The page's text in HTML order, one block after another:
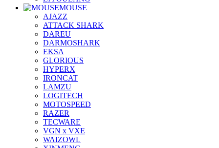
MOUSE
AJAZZ
ATTACK SHARK
DAREU
DARMOSHARK
EKSA
GLORIOUS
HYPERX
IRONCAT
LAMZU
LOGITECH
MOTOSPEED
RAZER
TECWARE
VGN x VXE
WAIZOWL